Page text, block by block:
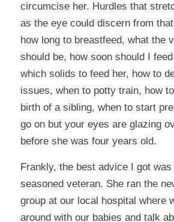
circumcise her. Hurdles that
as the eye could discern from
how long to breastfeed, what the
should be, how soon should I
which solids to feed her, how to
issues, when to potty train, how
birth of a sibling, when to start
go on but your eyes are glazing
before she was four years old.
Frankly, the best advice I got
seasoned veteran. She ran the
group at our local hospital where
around with our babies and talk